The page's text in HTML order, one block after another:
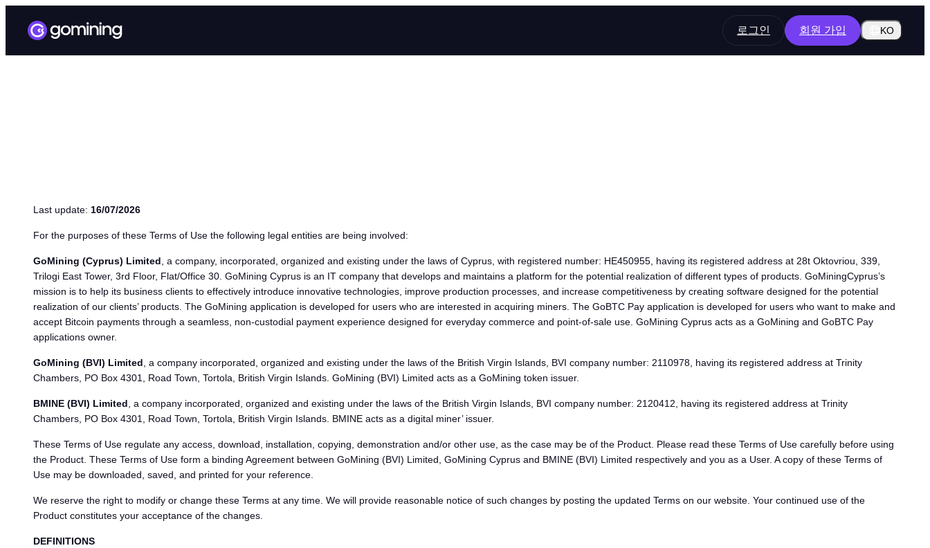
로그인 회원 가입 KO
Last update: 16/07/2026
For the purposes of these Terms of Use the following legal entities are being involved:
GoMining (Cyprus) Limited , a company, incorporated, organized and existing under the laws of Cyprus, with registered number: HE450955, having its registered address at 28t Oktovriou, 339,
Trilogi East Tower, 3rd Floor, Flat/Office 30. GoMining Cyprus is an IT company that develops and maintains a platform for the potential realization of different types of products. GoMiningCyprus’s
mission is to help its business clients to effectively introduce innovative technologies, improve production processes, and increase competitiveness by creating software designed for the potential
realization of our clients’ products. The GoMining application is developed for users who are interested in acquiring miners. The GoBTC Pay application is developed for users who want to make and
accept Bitcoin payments through a seamless, non-custodial payment experience designed for everyday commerce and point-of-sale use. GoMining Cyprus acts as a GoMining and GoBTC Pay
applications owner.
GoMining (BVI) Limited , a company incorporated, organized and existing under the laws of the British Virgin Islands, BVI company number: 2110978, having its registered address at Trinity
Chambers, PO Box 4301, Road Town, Tortola, British Virgin Islands. GoMining (BVI) Limited acts as a GoMining token issuer.
BMINE (BVI) Limited , a company incorporated, organized and existing under the laws of the British Virgin Islands, BVI company number: 2120412, having its registered address at Trinity
Chambers, PO Box 4301, Road Town, Tortola, British Virgin Islands. BMINE acts as a digital miner’ issuer.
These Terms of Use regulate any access, download, installation, copying, demonstration and/or other use, as the case may be of the Product. Please read these Terms of Use carefully before using
the Product. These Terms of Use form a binding Agreement between GoMining (BVI) Limited, GoMining Cyprus and BMINE (BVI) Limited respectively and you as a User. A copy of these Terms of
Use may be downloaded, saved, and printed for your reference.
We reserve the right to modify or change these Terms at any time. We will provide reasonable notice of such changes by posting the updated Terms on our website. Your continued use of the
Product constitutes your acceptance of the changes.
DEFINITIONS